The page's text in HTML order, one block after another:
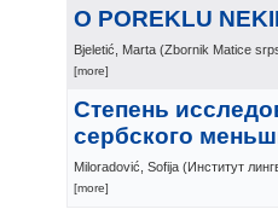
О POREKLU
Bjeletić, Marta (Zbornik Matice
[more]
Степень
сербского
Miloradović, Sofija (Институт
[more]